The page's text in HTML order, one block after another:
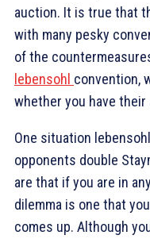
auction. It is true that
with many pesky
of the
lebensohl convention,
whether you have
One situation
opponents double
are that if you are in
dilemma is one that
comes up. Although